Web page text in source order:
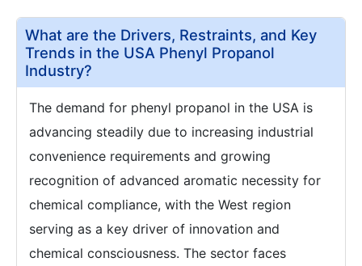
What are the Drivers, Restraints, and Key
Trends in the USA Phenyl Propanol
Industry?
The demand for phenyl propanol in the USA is
advancing steadily due to increasing industrial
convenience requirements and growing
recognition of advanced aromatic necessity for
chemical compliance, with the West region
serving as a key driver of innovation and
chemical consciousness. The sector faces